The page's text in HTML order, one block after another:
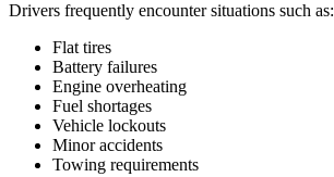
Drivers frequently encounter situations such as:
Flat tires
Battery failures
Engine overheating
Fuel shortages
Vehicle lockouts
Minor accidents
Towing requirements